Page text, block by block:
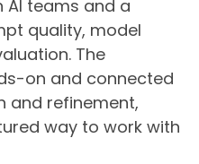
teams and a
quality, model
The
on and connected
and refinement,
way to work with